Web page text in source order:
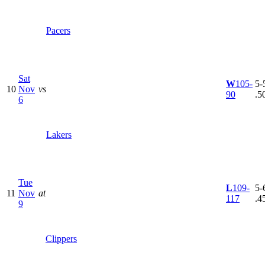
Pacers
10
Sat
Nov
6
vs
Lakers
W105-
90
5-
11
Tue
Nov
9
at
Clippers
L109-
117
5-